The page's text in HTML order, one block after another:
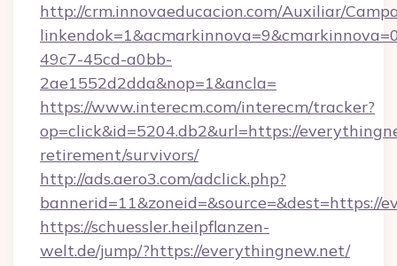
http://crm.innovaeducacion.com/Auxiliar/
49c7-45cd-a0bb-
2ae1552d2dda&nop=1&ancla=
https://www.interecm.com/interecm/tracker?
op=click&id=5204.db2&url=https://
retirement/survivors/
http://ads.aero3.com/adclick.php?
bannerid=11&zoneid=&source=&dest=https://
https://schuessler.heilpflanzen-
welt.de/jump/?https://everythingnew.net/